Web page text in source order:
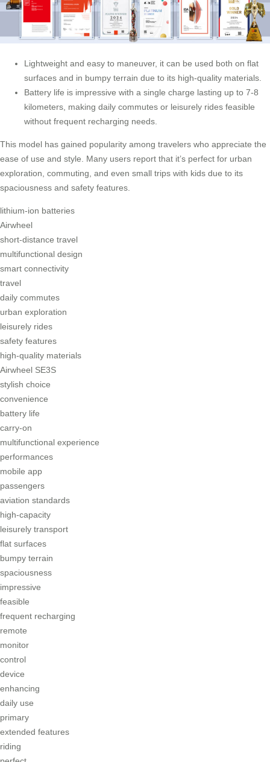
Lightweight and easy to maneuver, it can be used both on flat
surfaces and in bumpy terrain due to its high-quality materials.
Battery life is impressive with a single charge lasting up to 7-8
kilometers, making daily commutes or leisurely rides feasible
without frequent recharging needs.
This model has gained popularity among travelers who appreciate the
ease of use and style. Many users report that it’s perfect for urban
exploration, commuting, and even small trips with kids due to its
spaciousness and safety features.
lithium-ion batteries
Airwheel
short-distance travel
multifunctional design
smart connectivity
travel
daily commutes
urban exploration
leisurely rides
safety features
high-quality materials
Airwheel SE3S
stylish choice
convenience
battery life
carry-on
multifunctional experience
performances
mobile app
passengers
aviation standards
high-capacity
leisurely transport
flat surfaces
bumpy terrain
spaciousness
impressive
feasible
frequent recharging
remote
monitor
control
device
enhancing
daily use
primary
extended features
riding